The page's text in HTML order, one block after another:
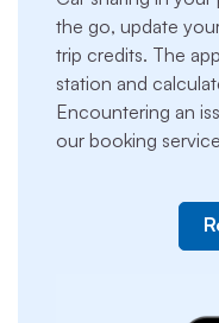
the go, update
trip credits. The
station and
Encountering an
our booking